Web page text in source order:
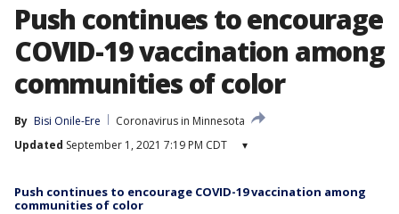
Push continues to encourage
COVID-19 vaccination among
communities of color
By Bisi Onile-Ere
Coronavirus in Minnesota
Updated September 1, 2021 7:19 PM CDT ▾
Push continues to encourage COVID-19 vaccination among
communities of color